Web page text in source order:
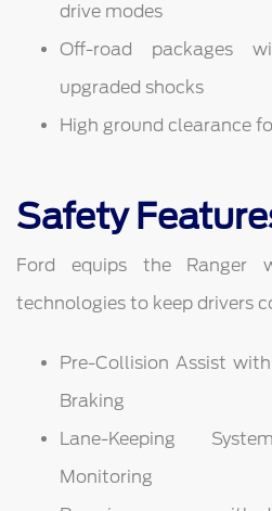
drive modes
Off-road packages
upgraded shocks
High ground clearance
Safety
Ford equips the Ranger
technologies to keep drivers
Pre-Collision Assist
Braking
Lane-Keeping
Monitoring